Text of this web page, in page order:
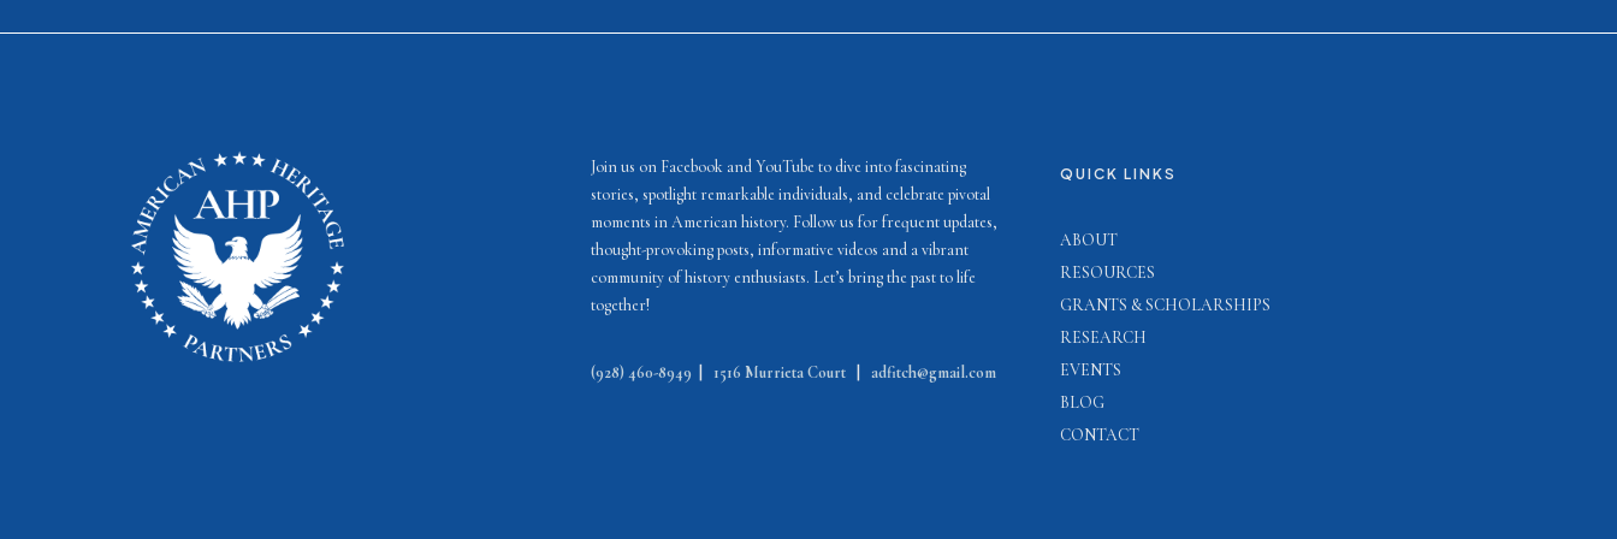
Join us on Facebook and YouTube to dive into fascinating
stories, spotlight remarkable individuals, and celebrate pivotal
moments in American history. Follow us for frequent updates,
thought-provoking posts, informative videos and a vibrant
community of history enthusiasts. Let’s bring the past to life
together!
(928) 460-8949 1516 Murrieta Court adfitch@gmail.com
QUICK LINKS
ABOUT
RESOURCES
GRANTS & SCHOLARSHIPS
RESEARCH
EVENTS
BLOG
CONTACT